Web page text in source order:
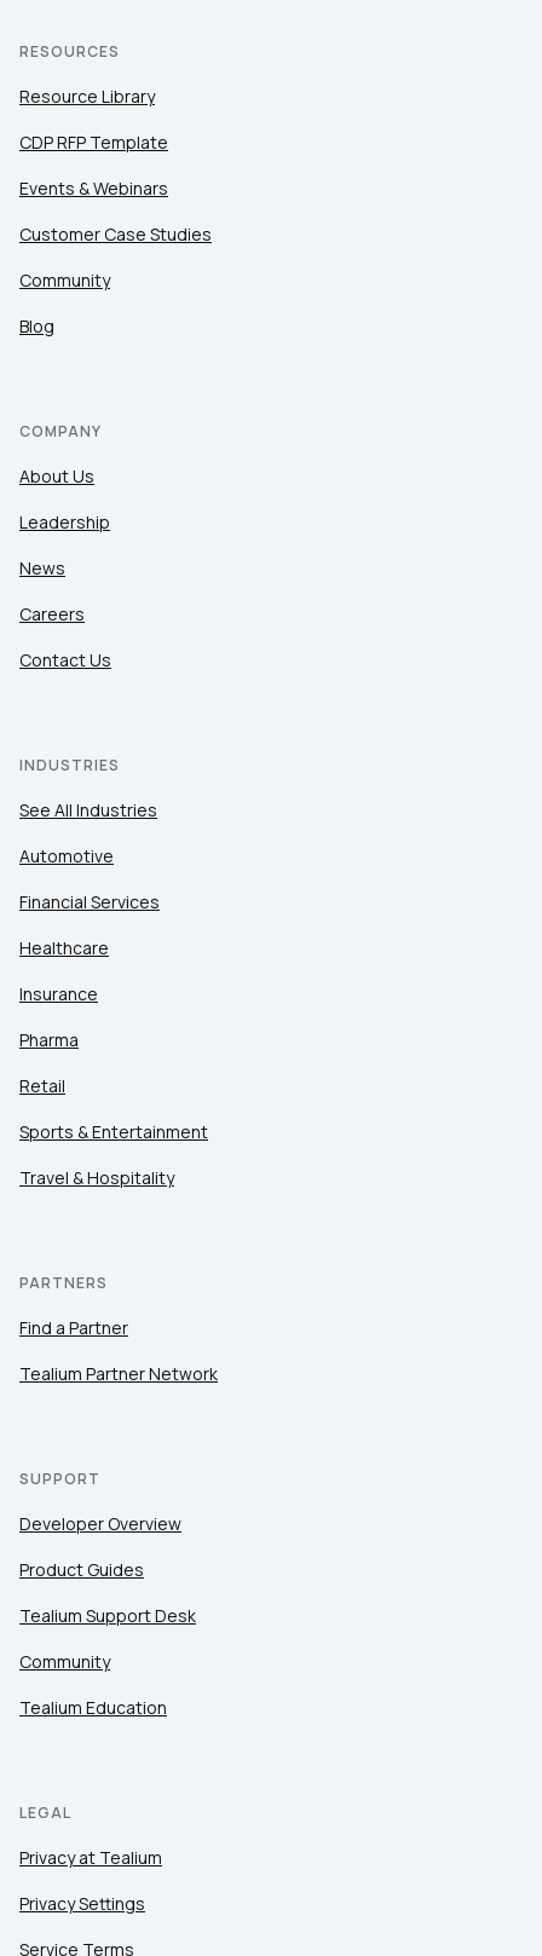
RESOURCES
Resource Library
CDP RFP Template
Events & Webinars
Customer Case Studies
Community
Blog
COMPANY
About Us
Leadership
News
Careers
Contact Us
INDUSTRIES
See All Industries
Automotive
Financial Services
Healthcare
Insurance
Pharma
Retail
Sports & Entertainment
Travel & Hospitality
PARTNERS
Find a Partner
Tealium Partner Network
SUPPORT
Developer Overview
Product Guides
Tealium Support Desk
Community
Tealium Education
LEGAL
Privacy at Tealium
Privacy Settings
Service Terms